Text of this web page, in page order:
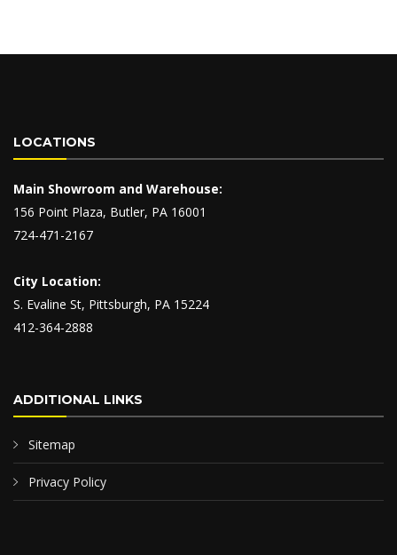
LOCATIONS
Main Showroom and Warehouse:
156 Point Plaza, Butler, PA 16001
724-471-2167
City Location:
S. Evaline St, Pittsburgh, PA 15224
412-364-2888
ADDITIONAL LINKS
Sitemap
Privacy Policy